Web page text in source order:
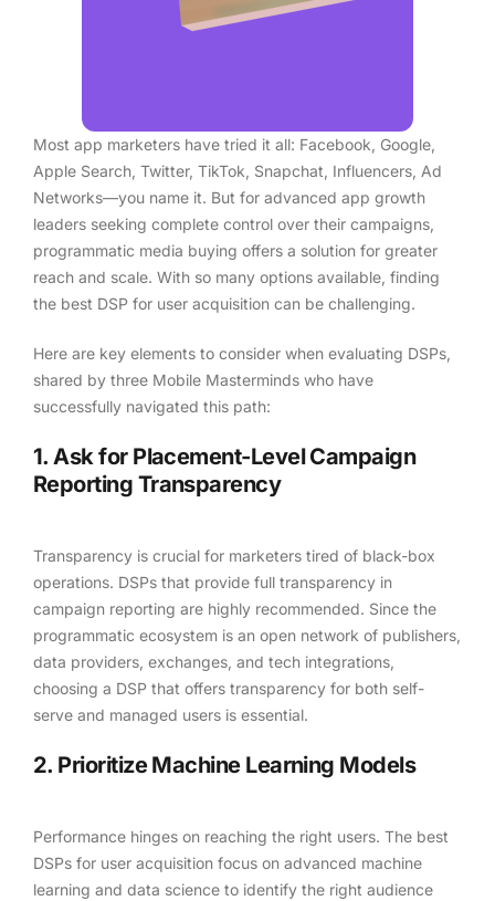
Most app marketers have tried it all: Facebook, Google,
Apple Search, Twitter, TikTok, Snapchat, Influencers, Ad
Networks—you name it. But for advanced app growth
leaders seeking complete control over their campaigns,
programmatic media buying offers a solution for greater
reach and scale. With so many options available, finding
the best DSP for user acquisition can be challenging.
Here are key elements to consider when evaluating DSPs,
shared by three Mobile Masterminds who have
successfully navigated this path:
1. Ask for Placement-Level Campaign
Reporting Transparency
Transparency is crucial for marketers tired of black-box
operations. DSPs that provide full transparency in
campaign reporting are highly recommended. Since the
programmatic ecosystem is an open network of publishers,
data providers, exchanges, and tech integrations,
choosing a DSP that offers transparency for both self-
serve and managed users is essential.
2. Prioritize Machine Learning Models
Performance hinges on reaching the right users. The best
DSPs for user acquisition focus on advanced machine
learning and data science to identify the right audience